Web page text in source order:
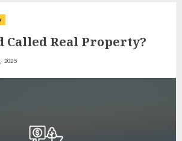
Called Real Property?
2025